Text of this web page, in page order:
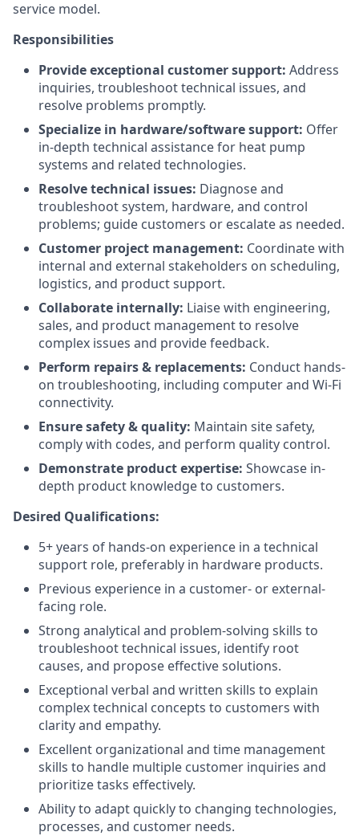
service model.
Responsibilities
Provide exceptional customer support: Address
inquiries, troubleshoot technical issues, and
resolve problems promptly.
Specialize in hardware/software support: Offer
in-depth technical assistance for heat pump
systems and related technologies.
Resolve technical issues: Diagnose and
troubleshoot system, hardware, and control
problems; guide customers or escalate as needed.
Customer project management: Coordinate with
internal and external stakeholders on scheduling,
logistics, and product support.
Collaborate internally: Liaise with engineering,
sales, and product management to resolve
complex issues and provide feedback.
Perform repairs & replacements: Conduct hands-
on troubleshooting, including computer and Wi-Fi
connectivity.
Ensure safety & quality: Maintain site safety,
comply with codes, and perform quality control.
Demonstrate product expertise: Showcase in-
depth product knowledge to customers.
Desired Qualifications:
5+ years of hands-on experience in a technical
support role, preferably in hardware products.
Previous experience in a customer- or external-
facing role.
Strong analytical and problem-solving skills to
troubleshoot technical issues, identify root
causes, and propose effective solutions.
Exceptional verbal and written skills to explain
complex technical concepts to customers with
clarity and empathy.
Excellent organizational and time management
skills to handle multiple customer inquiries and
prioritize tasks effectively.
Ability to adapt quickly to changing technologies,
processes, and customer needs.